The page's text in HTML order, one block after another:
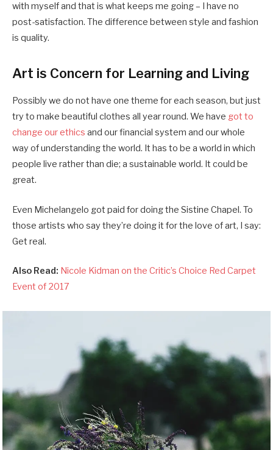
with myself and that is what keeps me going – I have no
post-satisfaction. The difference between style and fashion
is quality.
Art is Concern for Learning and Living
Possibly we do not have one theme for each season, but just
try to make beautiful clothes all year round. We have got to
change our ethics and our financial system and our whole
way of understanding the world. It has to be a world in which
people live rather than die; a sustainable world. It could be
great.
Even Michelangelo got paid for doing the Sistine Chapel. To
those artists who say they’re doing it for the love of art, I say:
Get real.
Also Read: Nicole Kidman on the Critic’s Choice Red Carpet
Event of 2017